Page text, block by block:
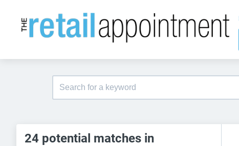
24 potential matches in